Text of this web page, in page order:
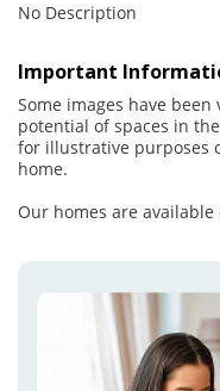
No Description
Important
Some images have
potential of spaces in
for illustrative purposes
home.
Our homes are